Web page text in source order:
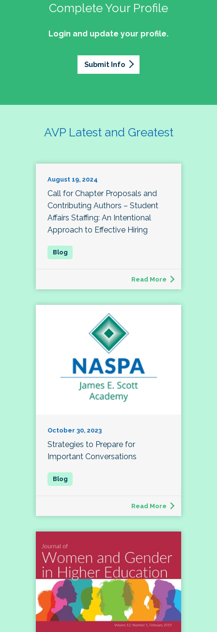
Complete Your Profile
Login and update your profile.
Submit Info
AVP Latest and Greatest
August 19, 2024
Call for Chapter Proposals and
Contributing Authors – Student
Affairs Staffing: An Intentional
Approach to Effective Hiring
Read More
October 30, 2023
Strategies to Prepare for
Important Conversations
Read More